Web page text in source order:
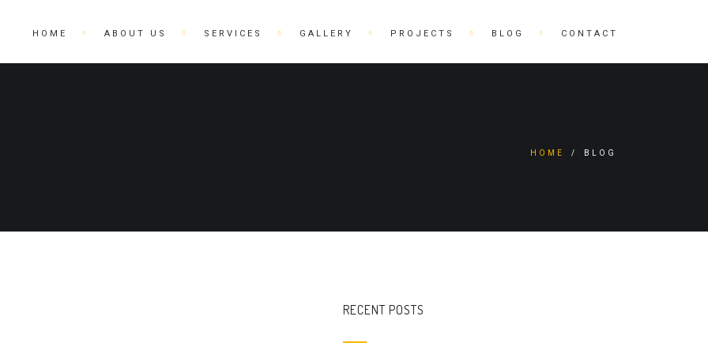
HOME ABOUT US SERVICES GALLERY PROJECTS BLOG CONTACT
HOME / BLOG
RECENT POSTS